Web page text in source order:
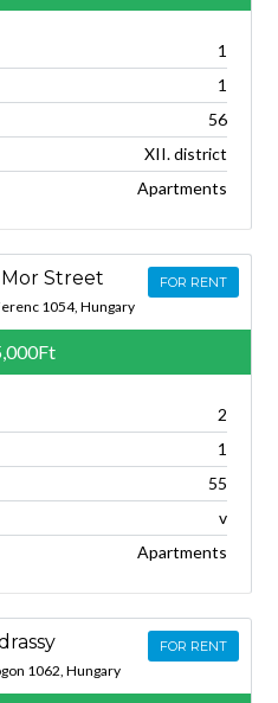
1
1
56
XII. district
Apartments
FOR RENT
Street
1054, Hungary
2
1
55
v
Apartments
FOR RENT
1062, Hungary